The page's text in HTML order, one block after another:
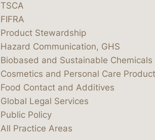
TSCA
FIFRA
Product Stewardship
Hazard Communication, GHS
Biobased and Sustainable Chemicals
Cosmetics and Personal Care
Food Contact and Additives
Global Legal Services
Public Policy
All Practice Areas